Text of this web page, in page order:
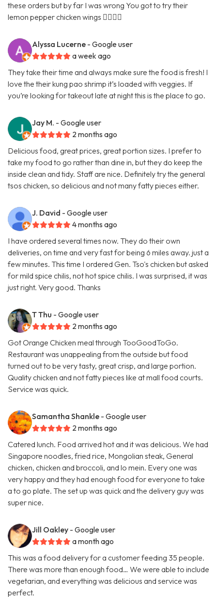
these orders but by far I was wrong You got to try their
lemon pepper chicken wings 👍🏿👍🏿
Alyssa Lucerne - Google user
a week ago
They take their time and always make sure the food is fresh! I
love the their kung pao shrimp it’s loaded with veggies. If
you’re looking for takeout late at night this is the place to go.
Jay M. - Google user
2 months ago
Delicious food, great prices, great portion sizes. I prefer to
take my food to go rather than dine in, but they do keep the
inside clean and tidy. Staff are nice. Definitely try the general
tsos chicken, so delicious and not many fatty pieces either.
J. David - Google user
4 months ago
I have ordered several times now. They do their own
deliveries, on time and very fast for being 6 miles away. just a
few minutes. This time I ordered Gen. Tso's chicken but asked
for mild spice chilis, not hot spice chilis. I was surprised, it was
just right. Very good. Thanks
T Thu - Google user
2 months ago
Got Orange Chicken meal through TooGoodToGo.
Restaurant was unappealing from the outside but food
turned out to be very tasty, great crisp, and large portion.
Quality chicken and not fatty pieces like at mall food courts.
Service was quick.
Samantha Shankle - Google user
2 months ago
Catered lunch. Food arrived hot and it was delicious. We had
Singapore noodles, fried rice, Mongolian steak, General
chicken, chicken and broccoli, and lo mein. Every one was
very happy and they had enough food for everyone to take
a to go plate. The set up was quick and the delivery guy was
super nice.
Jill Oakley - Google user
a month ago
This was a food delivery for a customer feeding 35 people.
There was more than enough food… We were able to include
vegetarian, and everything was delicious and service was
perfect.